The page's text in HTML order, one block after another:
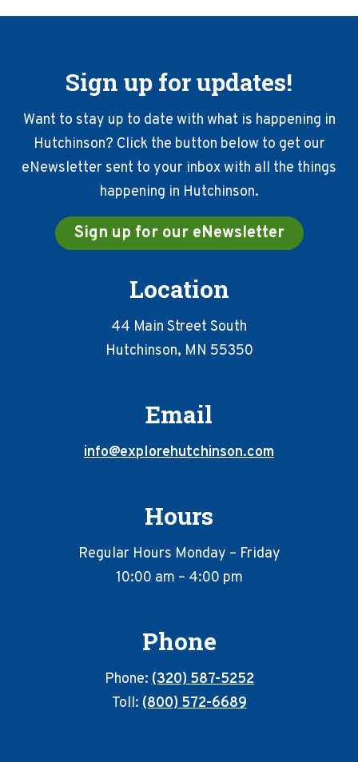
Sign up for updates!
Want to stay up to date with what is happening in
Hutchinson? Click the button below to get our
eNewsletter sent to your inbox with all the things
happening in Hutchinson.
Sign up for our eNewsletter
Location
44 Main Street South
Hutchinson, MN 55350
Email
info@explorehutchinson.com
Hours
Regular Hours Monday – Friday
10:00 am – 4:00 pm
Phone
Phone:(320) 587-5252
Toll:(800) 572-6689